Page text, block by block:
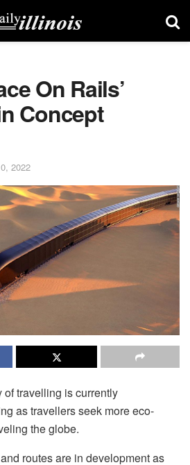
On Rails’
Concept
2022
travelling is currently
as travellers seek more eco-
the globe.
routes are in development as